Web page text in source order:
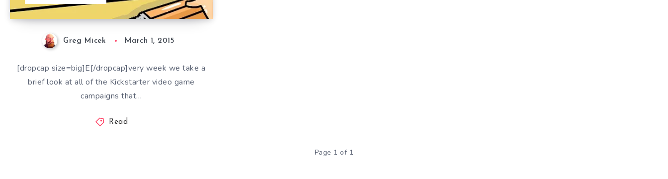
Greg Micek March 1, 2015
[dropcap size=big]E[/dropcap]very week we take a
brief look at all of the Kickstarter video game
campaigns that…
Read
Page 1 of 1